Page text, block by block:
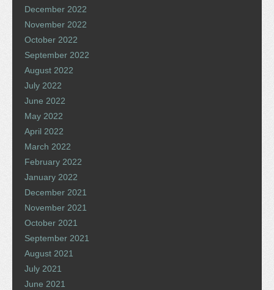
December 2022
November 2022
October 2022
September 2022
August 2022
July 2022
June 2022
May 2022
April 2022
March 2022
February 2022
January 2022
December 2021
November 2021
October 2021
September 2021
August 2021
July 2021
June 2021